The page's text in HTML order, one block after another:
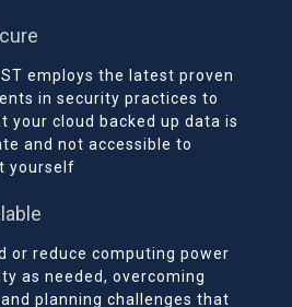
employs the latest proven
in security practices to
your cloud backed up data is
and not accessible to
yourself
or reduce computing power
as needed, overcoming
planning challenges that